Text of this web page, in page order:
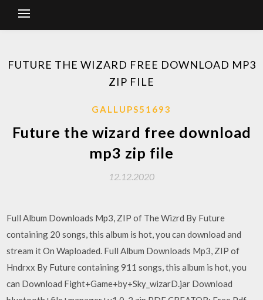
FUTURE THE WIZARD FREE DOWNLOAD MP3
ZIP FILE
GALLUPS51693
Future the wizard free download
mp3 zip file
12.12.2020
Full Album Downloads Mp3, ZIP of The Wizrd By Future
containing 20 songs, this album is hot, you can download and
stream it On Waploaded. Full Album Downloads Mp3, ZIP of
Hndrxx By Future containing 911 songs, this album is hot, you
can Download Fight+Game+by+Sky_wizarD.jar Download